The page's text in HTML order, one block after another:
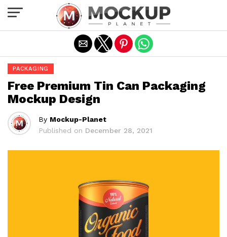
PACKAGING
Free Premium Tin Can Packaging
Mockup Design
By Mockup-Planet
Published on December 28, 2021
Exit mobile version